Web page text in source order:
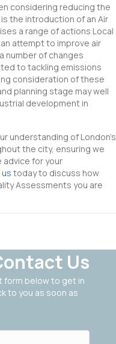
considering reducing the
the introduction of an Air
a range of actions Local
attempt to improve air
number of changes
to tackling emissions
consideration of these
planning stage may well
development in
understanding of London’s
the city, ensuring we
for your
today to discuss how
Assessments you are
Us
form below to get in
to you as soon as